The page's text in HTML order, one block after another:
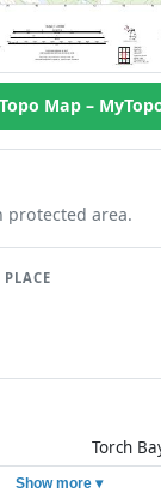
Map –
protected area.
PLACE
Torch
Show more ▾